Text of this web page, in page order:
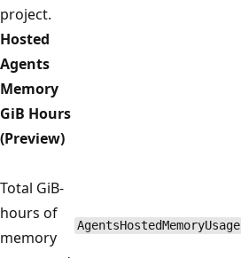
project.
Hosted
Agents
Memory
GiB Hours
(Preview)
Total GiB-
hours of
memory
AgentsHostedMemoryUsage